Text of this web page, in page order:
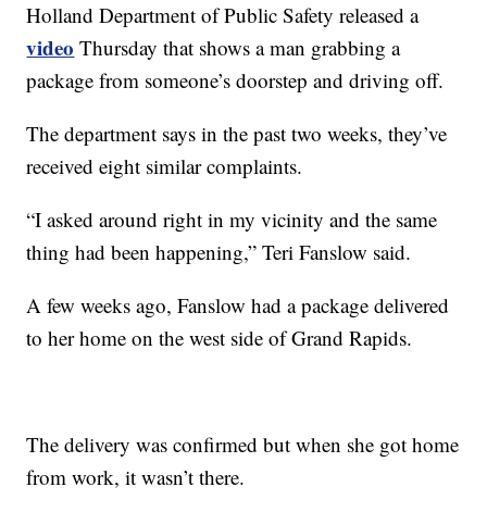
Holland Department of Public Safety released a
video Thursday that shows a man grabbing a
package from someone’s doorstep and driving off.
The department says in the past two weeks, they’ve
received eight similar complaints.
“I asked around right in my vicinity and the same
thing had been happening,” Teri Fanslow said.
A few weeks ago, Fanslow had a package delivered
to her home on the west side of Grand Rapids.
The delivery was confirmed but when she got home
from work, it wasn’t there.